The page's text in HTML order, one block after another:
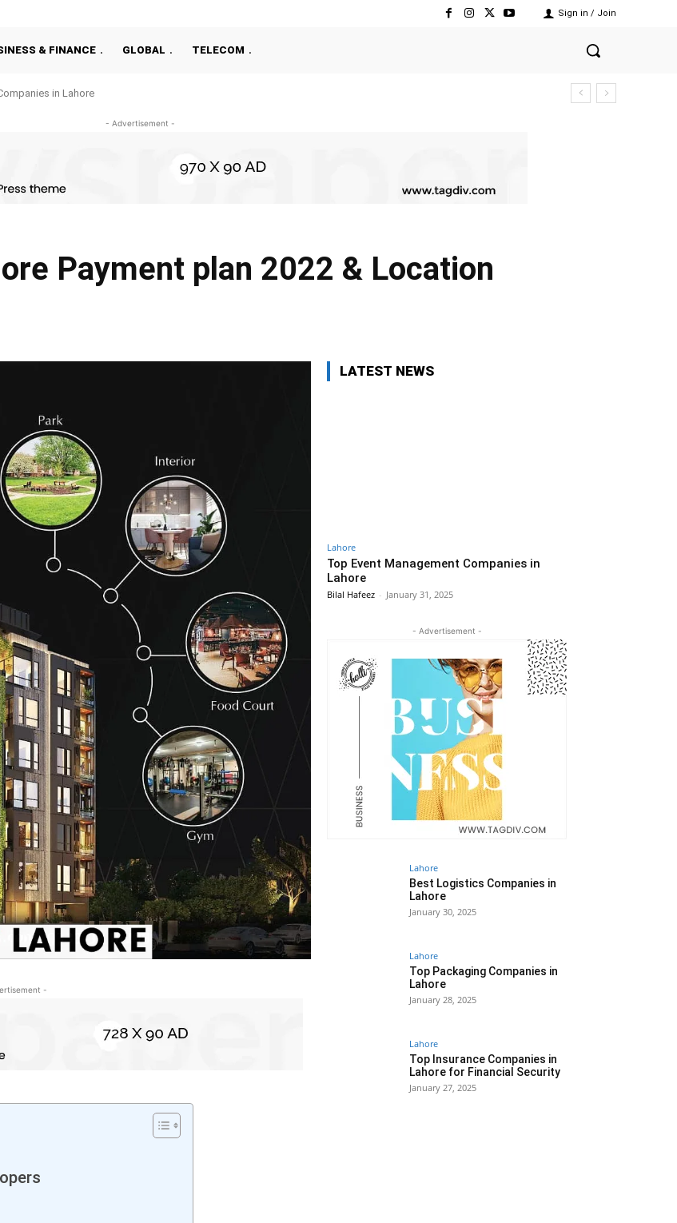
Sign in / Join
& FINANCE GLOBAL TELECOM
in Lahore
- Advertisement -
Payment plan 2022 & Location
-
LATEST NEWS
Lahore
Top Event Management Companies in
Lahore
Bilal Hafeez - January 31, 2025
- Advertisement -
Lahore
Best Logistics Companies in
Lahore
January 30, 2025
Lahore
Top Packaging Companies in
Lahore
January 28, 2025
Lahore
Top Insurance Companies in
Lahore for Financial Security
January 27, 2025